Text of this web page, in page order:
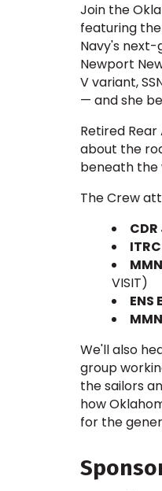
Join the
featuring
Navy's
Newport
V variant,
— and she
Retired
about the
beneath the
The Crew
VISIT)
ENS
We'll also
group
the sailors
how
for the